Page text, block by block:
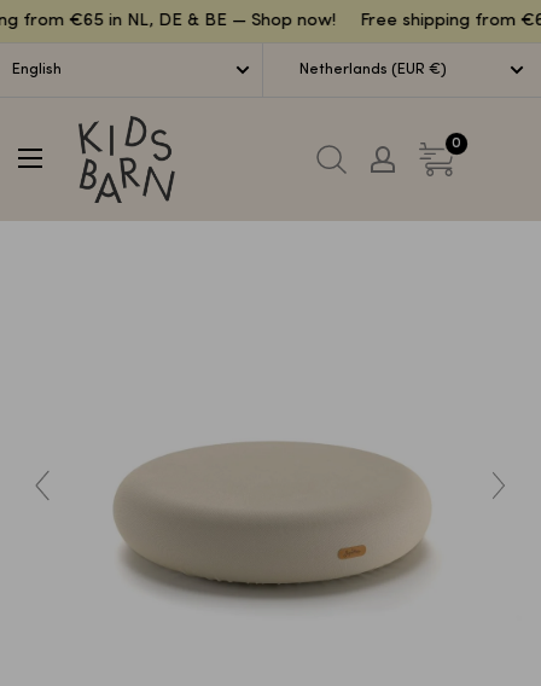
Lettuce
from €65 in NL, DE & BE — Shop now! Free shipping from
English Netherlands (EUR €)
Kidsbarn
0